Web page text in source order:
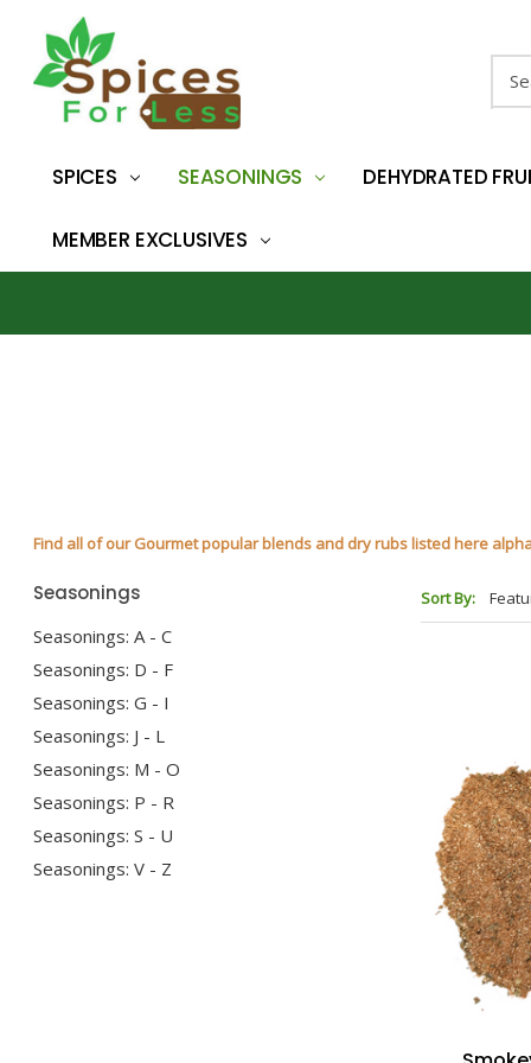
SPICES SEASONINGS DEHYDRATED
MEMBER EXCLUSIVES
Find all of our Gourmet popular blends and dry rubs listed here
Seasonings
Seasonings: A - C
Seasonings: D - F
Seasonings: G - I
Seasonings: J - L
Seasonings: M - O
Seasonings: P - R
Seasonings: S - U
Seasonings: V - Z
Sort By: